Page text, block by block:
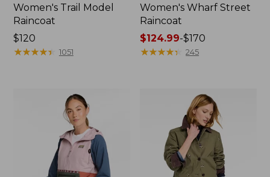
Women's Trail Model
Raincoat
Price:
$120
$120
★★★★★
★★★★★ 1051
Women's Wharf Street
Raincoat
Price
range
$124.99-$170
★★★★★
★★★★★ 245